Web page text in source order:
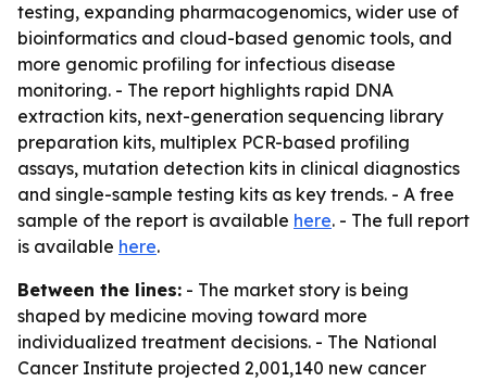
testing, expanding pharmacogenomics, wider use of
bioinformatics and cloud-based genomic tools, and
more genomic profiling for infectious disease
monitoring. - The report highlights rapid DNA
extraction kits, next-generation sequencing library
preparation kits, multiplex PCR-based profiling
assays, mutation detection kits in clinical diagnostics
and single-sample testing kits as key trends. - A free
sample of the report is available here. - The full report
is available here.
Between the lines: - The market story is being
shaped by medicine moving toward more
individualized treatment decisions. - The National
Cancer Institute projected 2,001,140 new cancer